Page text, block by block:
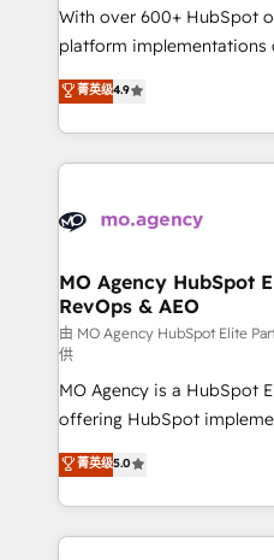
supported over 500
implementation,
methodology will ensure
deployment experience
expertise to deliver the
With over 600+ HubSpot
platform implementations
Elite Solutions Partner for
migrate, replatform, and
in high-impact CRM and
onboarding from
WordPress and legacy
architectures that
performance. - Multi-object CRM migration, cleanup,
and implementation. -
integrations across your
object setup, CMS builds,
- Dashboards, lifecycle
nurturing sequences. -
Marketing, Sales,
Ongoing optimization,
scalable retainers. Let’s make HubSpot your most
菁英级4.9
MO Agency HubSpot
RevOps & AEO
由 MO Agency HubSpot Elite
供
MO Agency is a HubSpot
offering HubSpot
automation, CRM and
architecture, sales
lead scoring and revenue
Salesforce and integrated
菁英级5.0